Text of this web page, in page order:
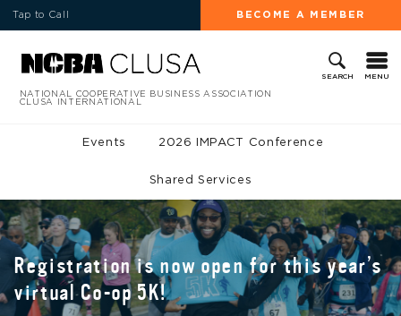
Tap to Call BECOME A MEMBER
SEARCH MENU
NATIONAL COOPERATIVE BUSINESS ASSOCIATION
CLUSA INTERNATIONAL
Events 2026 IMPACT Conference
Shared Services
Registration is now open for this year’s
virtual Co-op 5K!